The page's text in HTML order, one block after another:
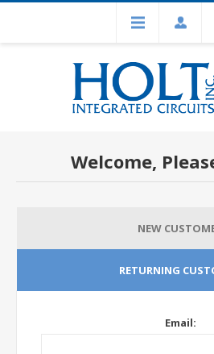
Welcome,
NEW
RETURNING
Email: